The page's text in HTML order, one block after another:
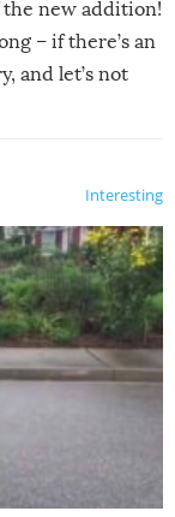
new addition!
– if there’s an
and let’s not
Interesting